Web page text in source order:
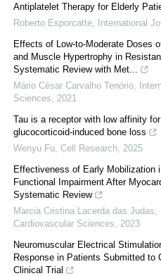
Antiplatelet Therapy for Elderly
Roberto Esporcatte
International
Effects of Low-to-Moderate Doses
and Muscle Hypertrophy in
Systematic Review with Met...
Mário César Carvalho Tenório
Sciences
2021
Tau is a receptor with low affinity
glucocorticoid-induced bone loss
Wenyu Fu Cell Research 2025
Effectiveness of Early Mobilization
Functional Impairment After
Systematic Review
Marcia Cristina Lacerda das Judas
Cardiovascular Sciences
2023
Neuromuscular Electrical
Response in Patients Submitted to
Clinical Trial